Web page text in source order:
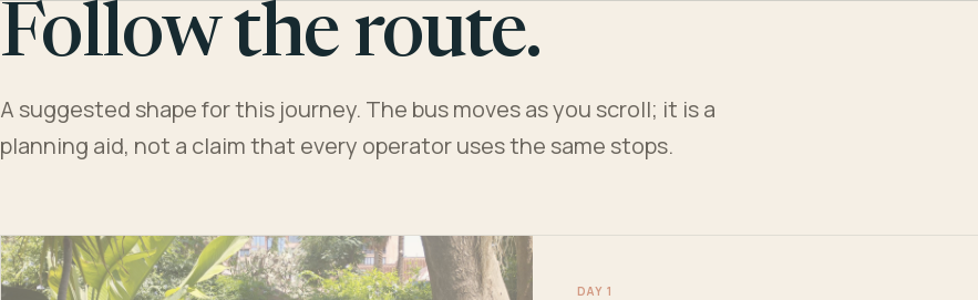
Follow the route.
A suggested shape for this journey. The bus moves as you scroll; it is a
planning aid, not a claim that every operator uses the same stops.
DAY 1